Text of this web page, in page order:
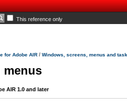
This reference only
for Adobe AIR / Windows, screens, menus and
AIR 1.0 and later